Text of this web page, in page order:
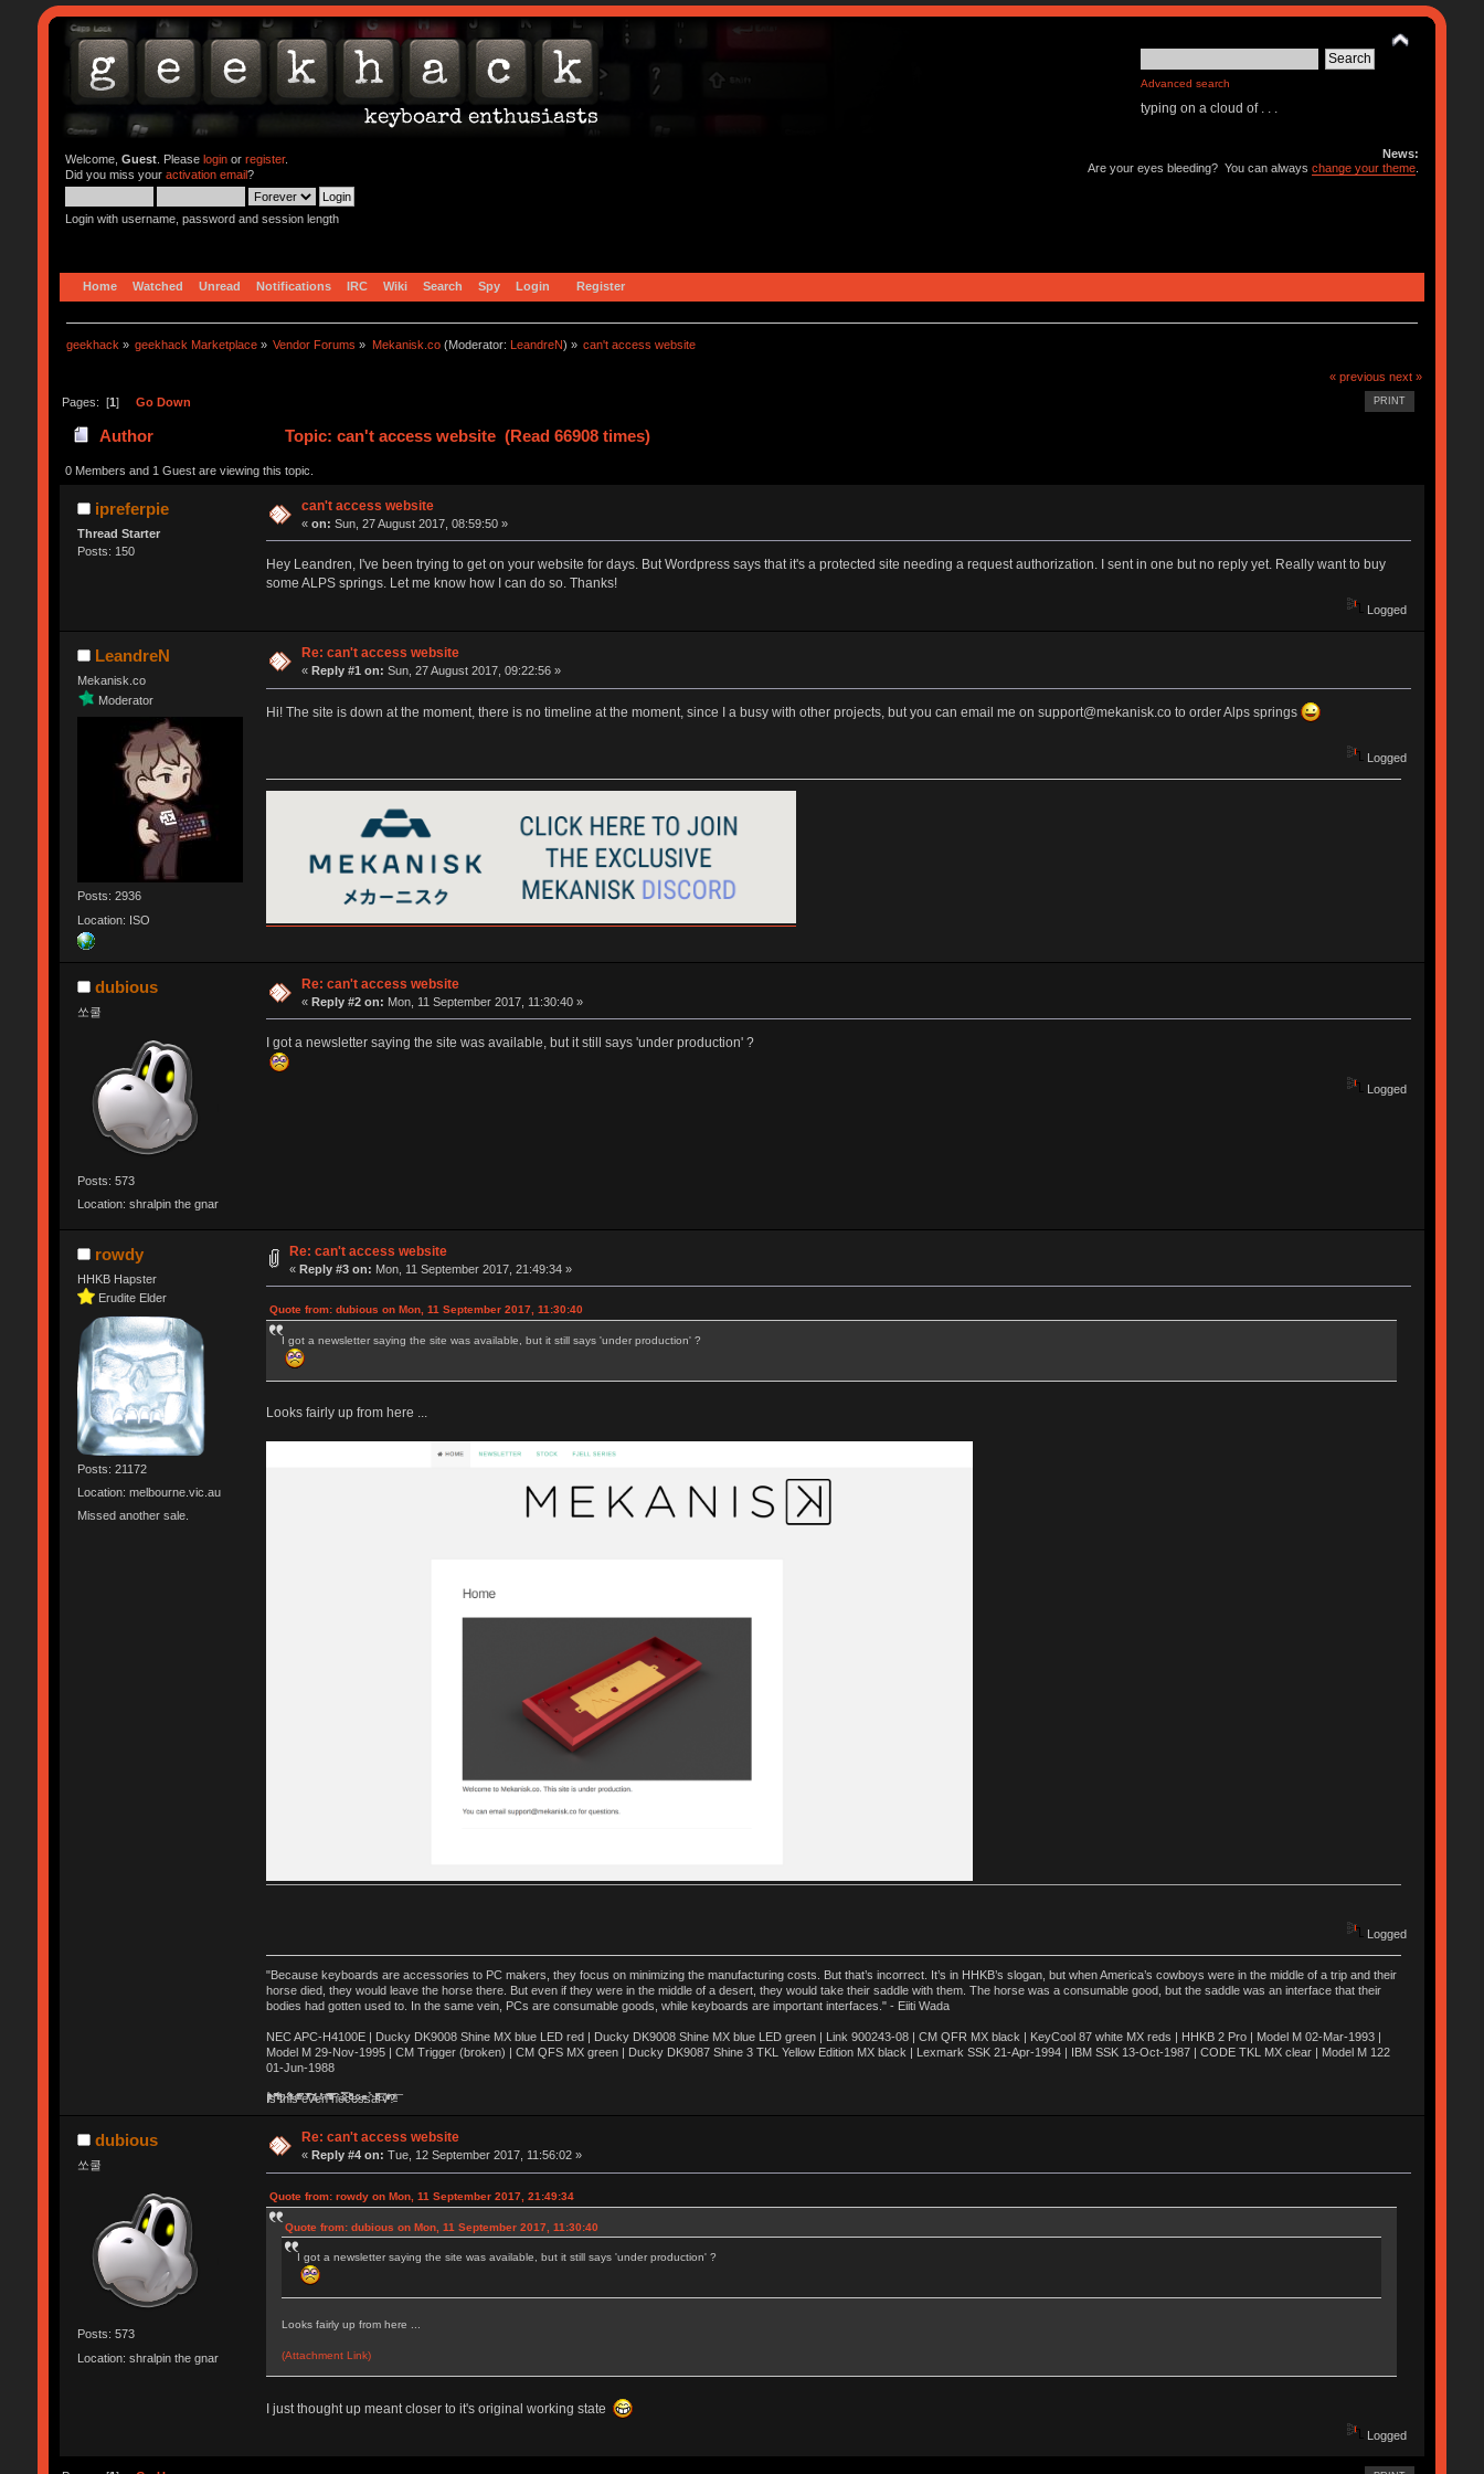
Advanced search
typing on a cloud of . . .
Welcome, Guest. Please loginor register.
Did you miss your activation email?
Login with username, password and session length
News:
Are your eyes bleeding? You can alwayschange your theme
Home Watched Unread Notifications IRC Wiki Search Spy Login Register
geekhack » geekhack Marketplace » Vendor Forums » Mekanisk.co(Moderator: LeandreN) » can't access website
« previous next »
PRINT
Pages: [1] Go Down
Author Topic: can't access website (Read 66908 times)
0 Members and 1 Guest are viewing this topic.
ipreferpie
Thread Starter
Posts: 150
can't access website
«on: Sun, 27 August 2017, 08:59:50 »
Hey Leandren, I've been trying to get on your website for days. But Wordpress says that it's a protected site needing a request authorization. I sent in one but no reply yet. Really want to buy
some ALPS springs. Let me know how I can do so. Thanks!
Logged
LeandreN
Mekanisk.co
Moderator
Posts: 2936
Location: ISO
Re: can't access website
«Reply #1 on: Sun, 27 August 2017, 09:22:56 »
Hi! The site is down at the moment, there is no timeline at the moment, since I a busy with other projects, but you can email me on support@mekanisk.co to order Alps springs
Logged
dubious
쏘쿨
Posts: 573
Location: shralpin the gnar
Re: can't access website
«Reply #2 on: Mon, 11 September 2017, 11:30:40 »
I got a newsletter saying the site was available, but it still says 'under production' ?
Logged
rowdy
HHKB Hapster
Erudite Elder
Posts: 21172
Location: melbourne.vic.au
Missed another sale.
Re: can't access website
«Reply #3 on: Mon, 11 September 2017, 21:49:34 »
Quote from: dubious on Mon, 11 September 2017, 11:30:40
I got a newsletter saying the site was available, but it still says 'under production' ?
Looks fairly up from here ...
Logged
"Because keyboards are accessories to PC makers, they focus on minimizing the manufacturing costs. But that’s incorrect. It’s in HHKB’s slogan, but when America’s cowboys were in the middle of a trip and their
horse died, they would leave the horse there. But even if they were in the middle of a desert, they would take their saddle with them. The horse was a consumable good, but the saddle was an interface that their
bodies had gotten used to. In the same vein, PCs are consumable goods, while keyboards are important interfaces." - Eiiti Wada
NEC APC-H4100E | Ducky DK9008 Shine MX blue LED red | Ducky DK9008 Shine MX blue LED green | Link 900243-08 | CM QFR MX black | KeyCool 87 white MX reds | HHKB 2 Pro | Model M 02-Mar-1993 |
Model M 29-Nov-1995 | CM Trigger (broken) | CM QFS MX green | Ducky DK9087 Shine 3 TKL Yellow Edition MX black | Lexmark SSK 21-Apr-1994 | IBM SSK 13-Oct-1987 | CODE TKL MX clear | Model M 122
01-Jun-1988
Ị̸͚̯̲́ͤ̃͑̇̑ͯ̊̂͟ͅs̞͚̩͉̝̪̲͗͊ͪ̽̚̚ ̭̦͖͕̑́͌ͬͩ͟t̷̻͔̙̑͟h̹̠̼͋ͤ͋i̤̜̣̦̱̫͈͔̞ͭ͑ͥ̌̔s̬͔͎̍̈ͥͫ̐̾ͣ̔̇͘ͅ ̩̘̼͆̐̕e̞̰͓̲̺̎͐̏ͬ̓̅̾͠͝ͅv̶̰͕̱̞̥̍ͣ̄̕e͕͙͖̬̜͓͎̤̊ͭ͐͝ṇ̰͎̱̤̟̭ͫ͌̌͢͠ͅ ̳̥̦ͮ̐ͤ̎̊ͣ͡͡n̤̜̙̺̪̒͜e̶̻̦̿ͮ̂̀c̝̘̝͖̠̖͐ͨͪ̈̐͌ͩ̀e̷̥͇̋ͦs̢̡̤ͤͤͯ͜s͈̠̉̑͘a̱͕̗͖̳̥̺ͬͦͧ͆̌̑͡r̶̟̖̈͘ỷ̮̦̩͙͔ͫ̾ͬ̔ͬͮ̌?̵̘͇͔͙ͥͪ͞ͅ
dubious
쏘쿨
Posts: 573
Location: shralpin the gnar
Re: can't access website
« Reply #4 on: Tue, 12 September 2017, 11:56:02 »
Quote from: rowdy on Mon, 11 September 2017, 21:49:34
Quote from: dubious on Mon, 11 September 2017, 11:30:40
I got a newsletter saying the site was available, but it still says 'under production' ?
Looks fairly up from here ...
(Attachment Link)
I just thought up meant closer to it's original working state
Logged